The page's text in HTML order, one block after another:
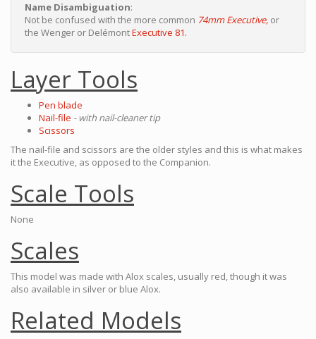
Name Disambiguation:
Not be confused with the more common 74mm Executive, or
the Wenger or DelémontExecutive 81.
Layer Tools
Pen blade
Nail-file - with nail-cleaner tip
Scissors
The nail-file and scissors are the older styles and this is what makes
it the Executive, as opposed to the Companion.
Scale Tools
None
Scales
This model was made with Alox scales, usually red, though it was
also available in silver or blue Alox.
Related Models